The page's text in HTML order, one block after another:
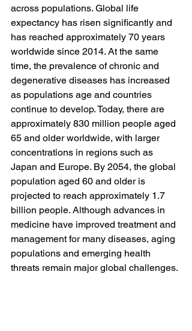
across populations. Global life
expectancy has risen significantly and
has reached approximately 70 years
worldwide since 2014. At the same
time, the prevalence of chronic and
degenerative diseases has increased
as populations age and countries
continue to develop. Today, there are
approximately 830 million people aged
65 and older worldwide, with larger
concentrations in regions such as
Japan and Europe. By 2054, the global
population aged 60 and older is
projected to reach approximately 1.7
billion people. Although advances in
medicine have improved treatment and
management for many diseases, aging
populations and emerging health
threats remain major global challenges.